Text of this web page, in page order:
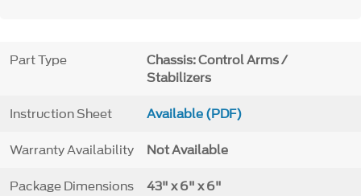
Part Type
Chassis: Control Arms /
Stabilizers
Instruction Sheet Available (PDF)
Warranty Availability Not Available
Package Dimensions 43" x 6" x 6"